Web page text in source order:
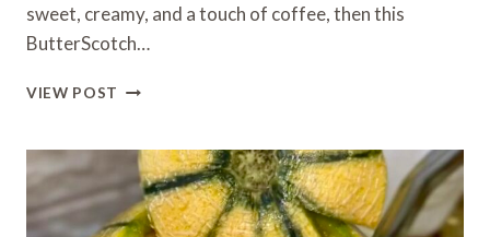
sweet, creamy, and a touch of coffee, then this
ButterScotch…
VIEW POST BUTTERSCOTCH
MILK
CAFÉ-